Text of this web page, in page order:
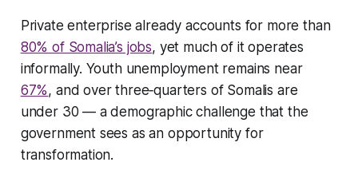
Private enterprise already accounts for more than
80% of Somalia’s jobs, yet much of it operates
informally. Youth unemployment remains near
67%, and over three‑quarters of Somalis are
under 30 — a demographic challenge that the
government sees as an opportunity for
transformation.